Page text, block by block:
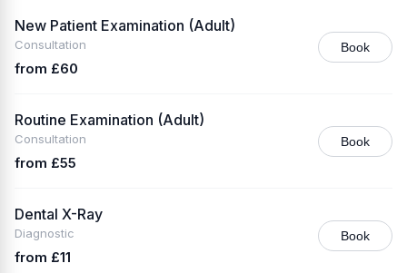
New Patient Examination (Adult)
Consultation
from £60
Book
Routine Examination (Adult)
Consultation
from £55
Book
Dental X-Ray
Diagnostic
from £11
Book